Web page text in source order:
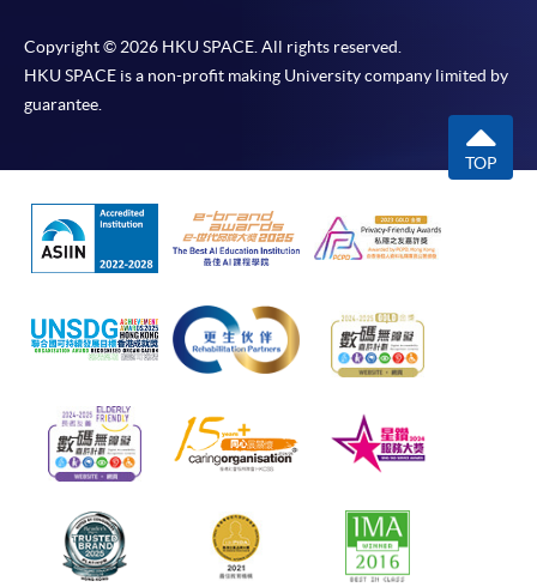
Copyright © 2026 HKU SPACE. All rights reserved.
HKU SPACE is a non-profit making University company limited by
guarantee.
TOP